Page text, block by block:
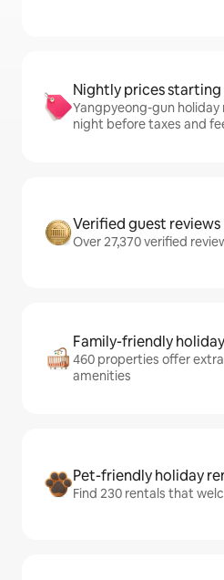
Nightly prices starting
Yangpyeong-gun
night before taxes and
Verified guest reviews
Over 27,370 verified
Family-friendly
460 properties offer
amenities
Pet-friendly holiday
Find 230 rentals that